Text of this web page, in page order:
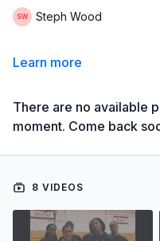
Steph Wood
Learn more
There are no available
moment. Come back
8 VIDEOS